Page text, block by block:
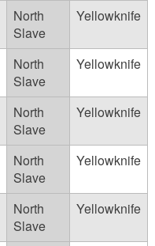
North
Slave
Yellowknife
North
Slave
Yellowknife
North
Slave
Yellowknife
North
Slave
Yellowknife
North
Slave
Yellowknife